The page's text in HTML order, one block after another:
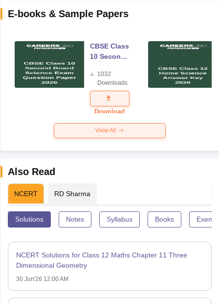
E-books & Sample Papers
CBSE Class
10 Second
Science
Exam
Question
Paper 2026
1032
Downloads
Download
View All
Also Read
NCERT RD Sharma
Solutions Notes Syllabus Books
NCERT Solutions for Class 12 Maths Chapter 11 Three
Dimensional Geometry
30 Jun'26 12:00 AM